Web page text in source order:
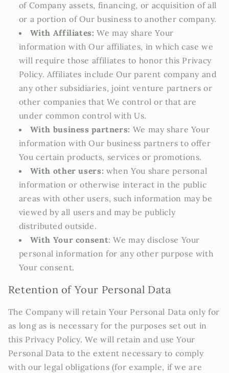
of Company assets, financing, or acquisition of all
or a portion of Our business to another company.
With Affiliates: We may share Your
information with Our affiliates, in which case we
will require those affiliates to honor this Privacy
Policy. Affiliates include Our parent company and
any other subsidiaries, joint venture partners or
other companies that We control or that are
under common control with Us.
With business partners: We may share Your
information with Our business partners to offer
You certain products, services or promotions.
With other users: when You share personal
information or otherwise interact in the public
areas with other users, such information may be
viewed by all users and may be publicly
distributed outside.
With Your consent: We may disclose Your
personal information for any other purpose with
Your consent.
Retention of Your Personal Data
The Company will retain Your Personal Data only for
as long as is necessary for the purposes set out in
this Privacy Policy. We will retain and use Your
Personal Data to the extent necessary to comply
with our legal obligations (for example, if we are